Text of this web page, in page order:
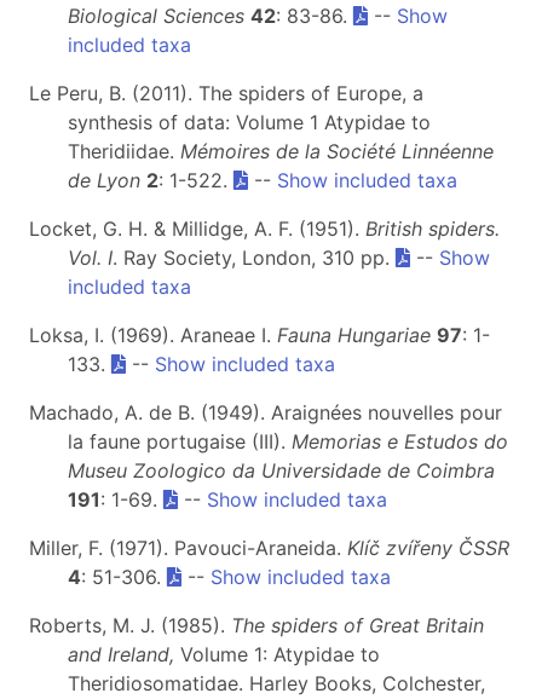
Biological Sciences 42: 83-86. -- Show
included taxa
Le Peru, B. (2011). The spiders of Europe, a
synthesis of data: Volume 1 Atypidae to
Theridiidae. Mémoires de la Société Linnéenne
de Lyon 2: 1-522. -- Show included taxa
Locket, G. H. & Millidge, A. F. (1951). British spiders.
Vol. I. Ray Society, London, 310 pp. -- Show
included taxa
Loksa, I. (1969). Araneae I. Fauna Hungariae 97: 1-
133.
-- Show included taxa
Machado, A. de B. (1949). Araignées nouvelles pour
la faune portugaise (III). Memorias e Estudos do
Museu Zoologico da Universidade de Coimbra
191: 1-69. -- Show included taxa
Miller, F. (1971). Pavouci-Araneida. Klíč zvířeny ČSSR
4: 51-306. -- Show included taxa
Roberts, M. J. (1985). The spiders of Great Britain
and Ireland, Volume 1: Atypidae to
Theridiosomatidae. Harley Books, Colchester,